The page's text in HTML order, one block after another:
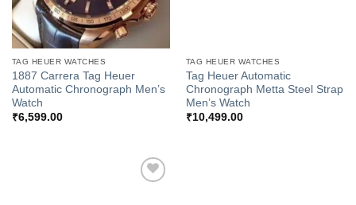
TAG HEUER WATCHES
1887 Carrera Tag Heuer
Automatic Chronograph Men’s
Watch
₹6,599.00
TAG HEUER WATCHES
Tag Heuer Automatic
Chronograph Metta Steel Strap
Men’s Watch
₹10,499.00